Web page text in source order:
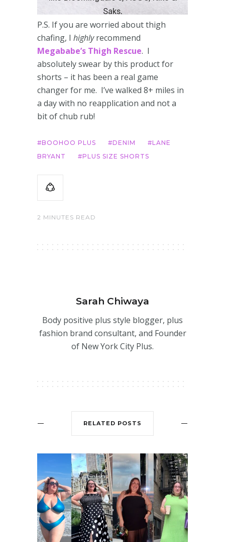
P.S. If you are worried about thigh
chafing, I highlyrecommend
Megababe’s Thigh Rescue. I
absolutely swear by this product for
shorts – it has been a real game
changer for me. I’ve walked 8+ miles in
a day with no reapplication and not a
bit of chub rub!
BOOHOO PLUS DENIM
LANE
BRYANT
PLUS SIZE SHORTS
2 MINUTES READ
Sarah Chiwaya
Body positive plus style blogger, plus
fashion brand consultant, and Founder
of New York City Plus.
RELATED POSTS